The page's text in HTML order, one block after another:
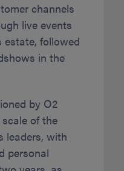
channels
live events
estate, followed
in the
by O2
of the
leaders, with
personal